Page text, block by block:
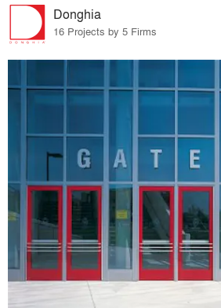
Donghia
16 Projects by 5 Firms